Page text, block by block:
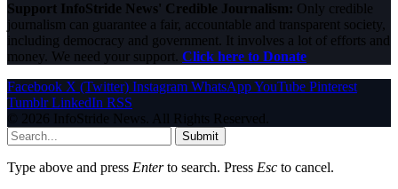
Support InfoStride News' Credible Journalism: Only credible
journalism can guarantee a fair, accountable and transparent society,
including democracy and government. It involves a lot of efforts and
money. We need your support. Click here to Donate
Facebook X (Twitter) Instagram WhatsAppYouTube Pinterest
Tumblr LinkedIn RSS
© 2026 InfoStride News. All Rights Reserved.
Submit
Type above and press Enterto search. Press Esc to cancel.